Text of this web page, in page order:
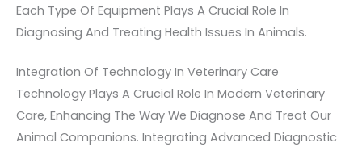
Each Type Of Equipment Plays A Crucial Role In
Diagnosing And Treating Health Issues In Animals.
Integration Of Technology In Veterinary Care
Technology Plays A Crucial Role In Modern Veterinary
Care, Enhancing The Way We Diagnose And Treat Our
Animal Companions. Integrating Advanced Diagnostic